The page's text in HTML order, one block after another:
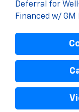
Deferral for
Financed w/ GM